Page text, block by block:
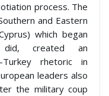
process. The
and Eastern
which began
did, created an
Turkey rhetoric in
leaders also
the military coup